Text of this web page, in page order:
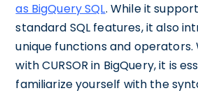
as BigQuery SQL. While it
standard SQL features, it also
unique functions and operators.
with CURSOR in BigQuery, it is
familiarize yourself with the